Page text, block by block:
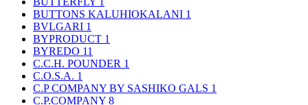
BUTTONS KALUHIOKALANI 1
BVLGARI 1
BYPRODUCT 1
BYREDO 11
C.C.H. POUNDER 1
C.O.S.A. 1
C.P COMPANY BY SASHIKO GALS 1
C.P.COMPANY 8